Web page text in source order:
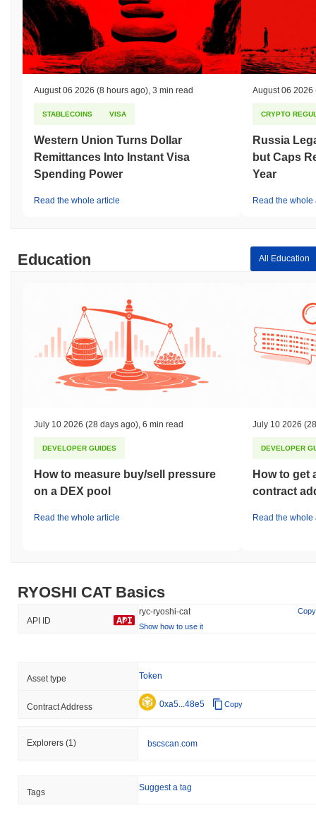
August 06 2026 (8 hours ago) 3 min read
STABLECOINS VISA
Western Union Turns Dollar
Remittances Into Instant Visa
Spending Power
Read the whole article
August 06 2026
CRYPTO
Russia
but Caps
Year
Read the whole
Education All Education
July 10 2026 (28 days ago) 6 min read
DEVELOPER GUIDES
How to measure buy/sell pressure
on a DEX pool
Read the whole article
July 10 2026
DEVELOPER
How to get
contract
Read the whole
RYOSHI CAT Basics
API ID
ryc-ryoshi-cat
Copy
Show how to use it
Asset type Token
Contract Address 0xa5...48e5 Copy
Explorers (1) bscscan.com
Tags Suggest a tag